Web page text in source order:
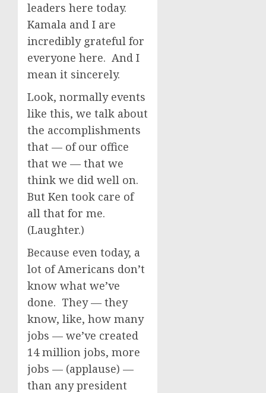
leaders here today.
Kamala and I are
incredibly grateful for
everyone here. And I
mean it sincerely.
Look, normally events
like this, we talk about
the accomplishments
that — of our office
that we — that we
think we did well on.
But Ken took care of
all that for me.
(Laughter.)
Because even today, a
lot of Americans don’t
know what we’ve
done. They — they
know, like, how many
jobs — we’ve created
14 million jobs, more
jobs — (applause) —
than any president